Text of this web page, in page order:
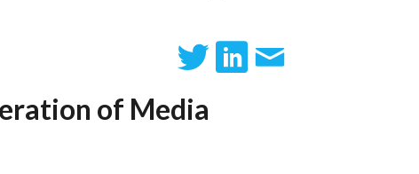
of Media